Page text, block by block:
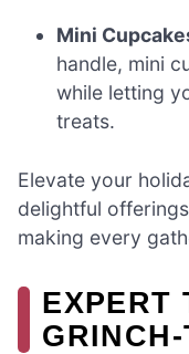
Mini
handle, mini
while letting
treats.
Elevate your
delightful
making every
EXPERT